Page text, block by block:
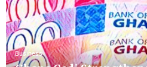
Business